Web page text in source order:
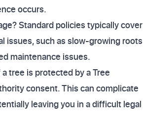
occurs.
Standard policies typically cover
issues, such as slow-growing roots
maintenance issues.
tree is protected by a Tree
consent. This can complicate
leaving you in a difficult legal